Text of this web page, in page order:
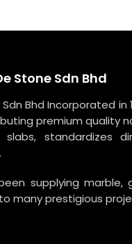
Stone Sdn Bhd
Bhd Incorporated
premium quality
standardizes
supplying marble,
many prestigious